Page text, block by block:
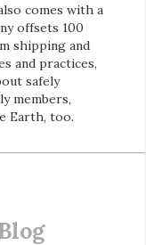
comes with a
offsets 100
shipping and
and practices,
safely
members,
Earth, too.